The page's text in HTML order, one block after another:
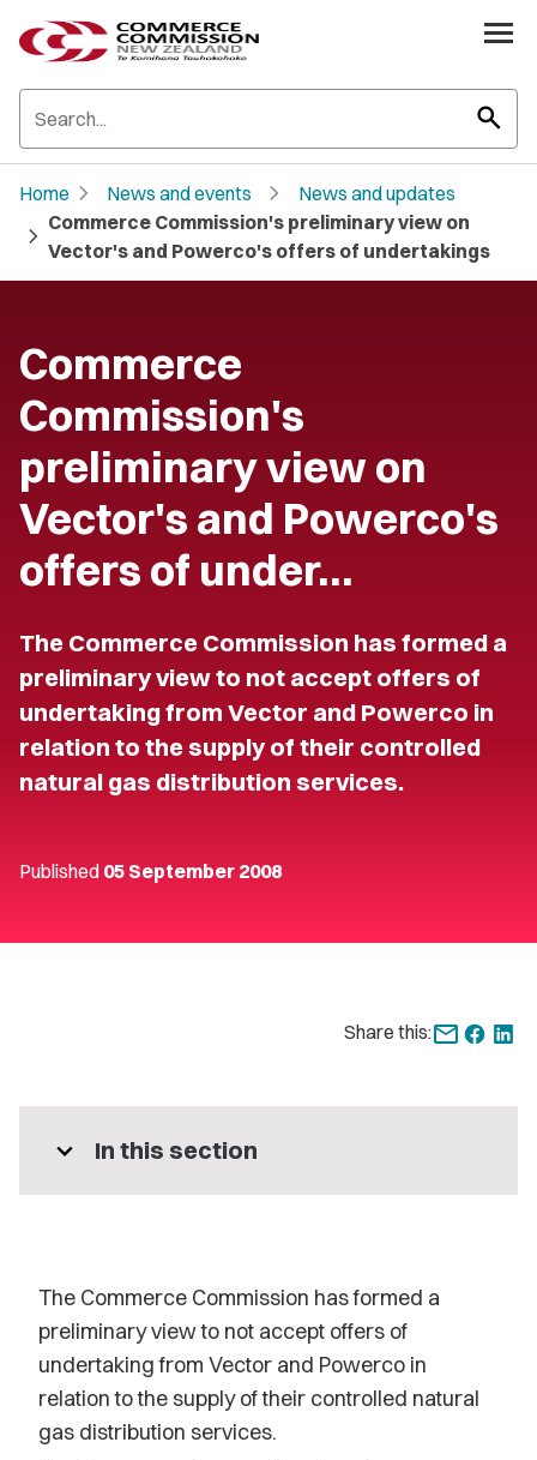
search
Home chevron_right News and events chevron_right News and updates
chevron_right Commerce Commission's preliminary view on
Vector's and Powerco's offers of undertakings
Commerce
Commission's
preliminary view on
Vector's and Powerco's
offers of under…
The Commerce Commission has formed a
preliminary view to not accept offers of
undertaking from Vector and Powerco in
relation to the supply of their controlled
natural gas distribution services.
Published 05 September 2008
Share this:
expand_more In this section
The Commerce Commission has formed a
preliminary view to not accept offers of
undertaking from Vector and Powerco in
relation to the supply of their controlled natural
gas distribution services.